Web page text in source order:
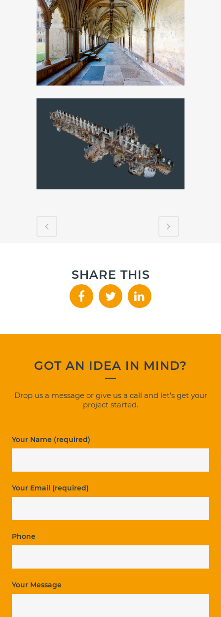
SHARE THIS
GOT AN IDEA IN MIND?
Drop us a message or give us a call and let’s get your
project started.
Your Name (required)
Your Email (required)
Phone
Your Message